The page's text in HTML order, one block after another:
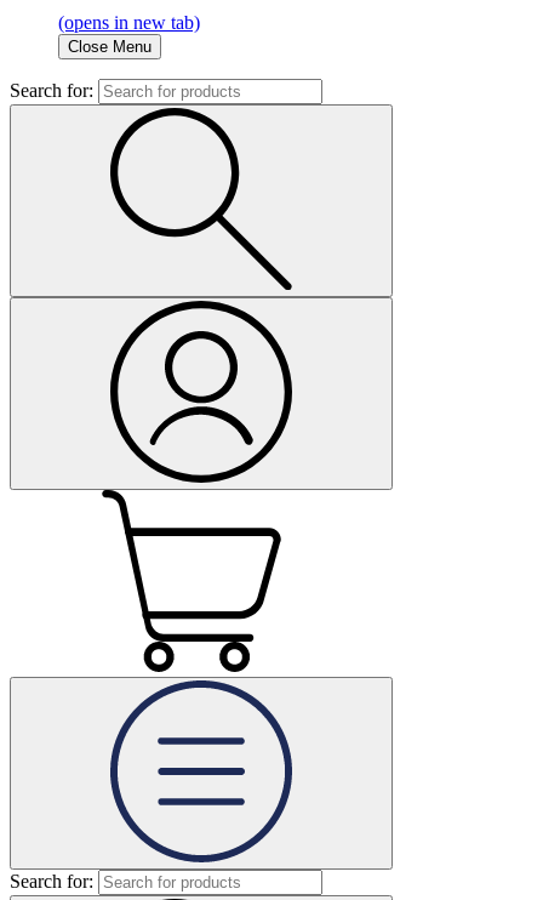
(opens in new tab)
Close Menu
Search for:
Search for: